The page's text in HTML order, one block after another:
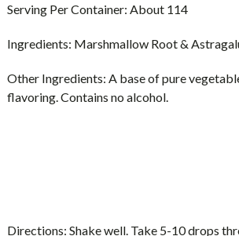
Serving Per Container: About 114
Ingredients: Marshmallow Root &
Other Ingredients: A base of pure
flavoring. Contains no alcohol.
Directions: Shake well. Take 5-10 drops